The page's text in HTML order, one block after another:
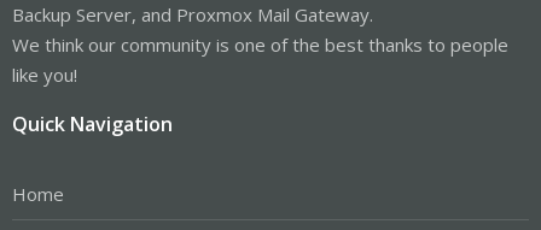
Backup Server, and Proxmox Mail Gateway.
We think our community is one of the best thanks to people
like you!
Quick Navigation
Home